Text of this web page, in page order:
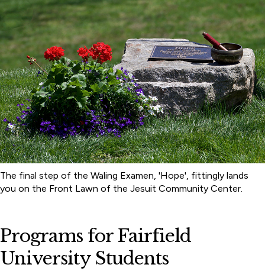
The final step of the Waling Examen, 'Hope', fittingly lands
you on the Front Lawn of the Jesuit Community Center.
Programs for Fairfield
University Students